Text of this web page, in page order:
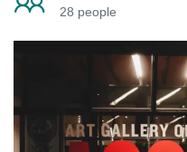
28 people